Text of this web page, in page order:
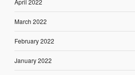
April 2022
March 2022
February 2022
January 2022